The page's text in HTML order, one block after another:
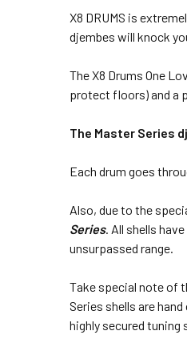
X8 DRUMS is
djembes will knock
The X8 Drums One
protect floors) and a
The Master Series
Each drum goes
Also, due to the
Series. All shells
unsurpassed range.
Take special note of
Series shells are
highly secured tuning